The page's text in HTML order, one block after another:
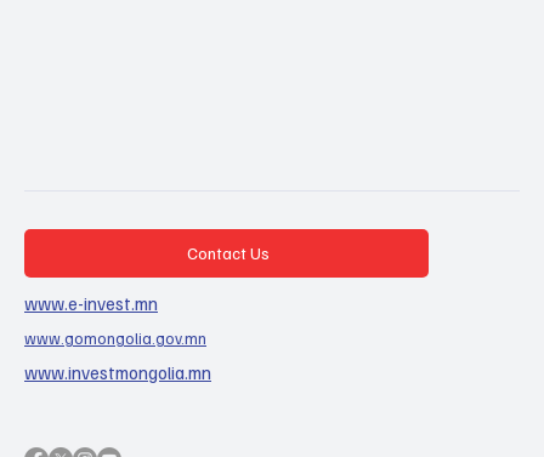
Contact Us
www.e-invest.mn
www.gomongolia.gov.mn
www.investmongolia.mn